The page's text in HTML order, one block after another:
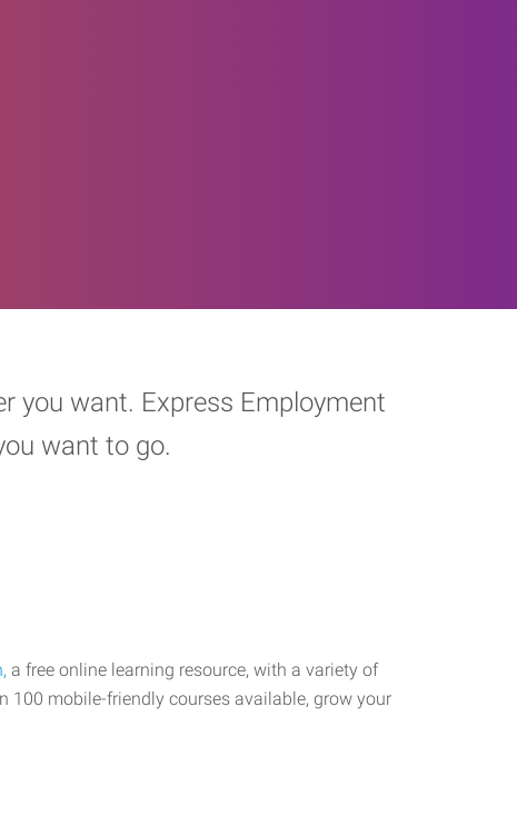
you want. Express Employment
want to go.
a free online learning resource, with a variety of
mobile-friendly courses available, grow your